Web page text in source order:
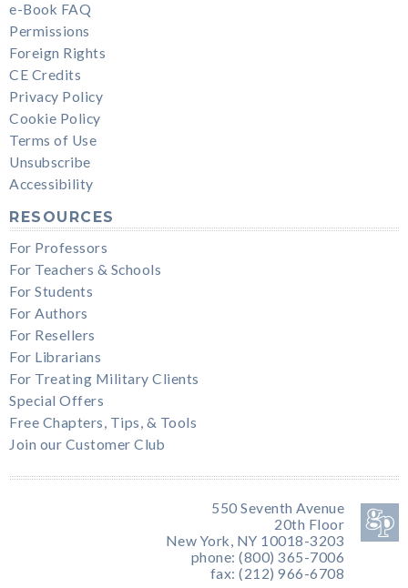
e-Book FAQ
Permissions
Foreign Rights
CE Credits
Privacy Policy
Cookie Policy
Terms of Use
Unsubscribe
Accessibility
RESOURCES
For Professors
For Teachers & Schools
For Students
For Authors
For Resellers
For Librarians
For Treating Military Clients
Special Offers
Free Chapters, Tips, & Tools
Join our Customer Club
550 Seventh Avenue
20th Floor
New York, NY 10018-3203
phone: (800) 365-7006
fax: (212) 966-6708